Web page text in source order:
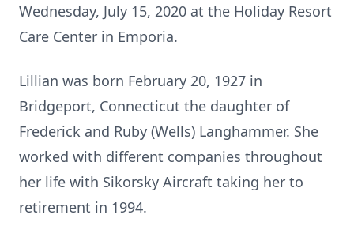
Wednesday, July 15, 2020 at the Holiday Resort
Care Center in Emporia.
Lillian was born February 20, 1927 in
Bridgeport, Connecticut the daughter of
Frederick and Ruby (Wells) Langhammer. She
worked with different companies throughout
her life with Sikorsky Aircraft taking her to
retirement in 1994.